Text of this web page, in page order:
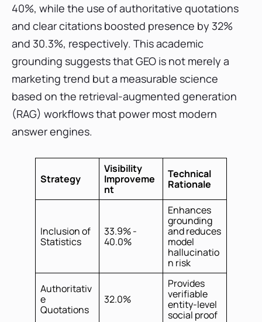
40%, while the use of authoritative quotations
and clear citations boosted presence by 32%
and 30.3%, respectively. This academic
grounding suggests that GEO is not merely a
marketing trend but a measurable science
based on the retrieval-augmented generation
(RAG) workflows that power most modern
answer engines.
Strategy
Visibility
Improveme
nt
Technical
Rationale
Inclusion of
Statistics
33.9% -
40.0%
Enhances
grounding
and reduces
model
hallucinatio
n risk
Authoritativ
e
Quotations
32.0%
Provides
verifiable
entity-level
social proof